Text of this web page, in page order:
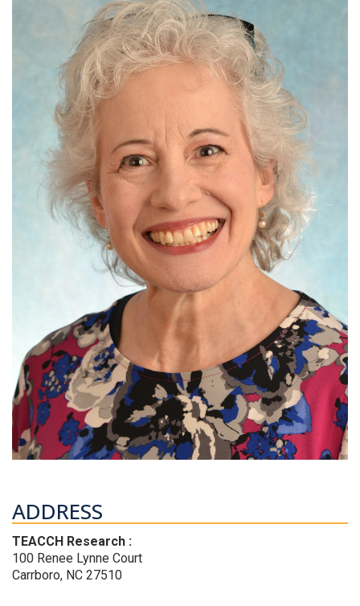
ADDRESS
TEACCH Research :
100 Renee Lynne Court
Carrboro, NC 27510